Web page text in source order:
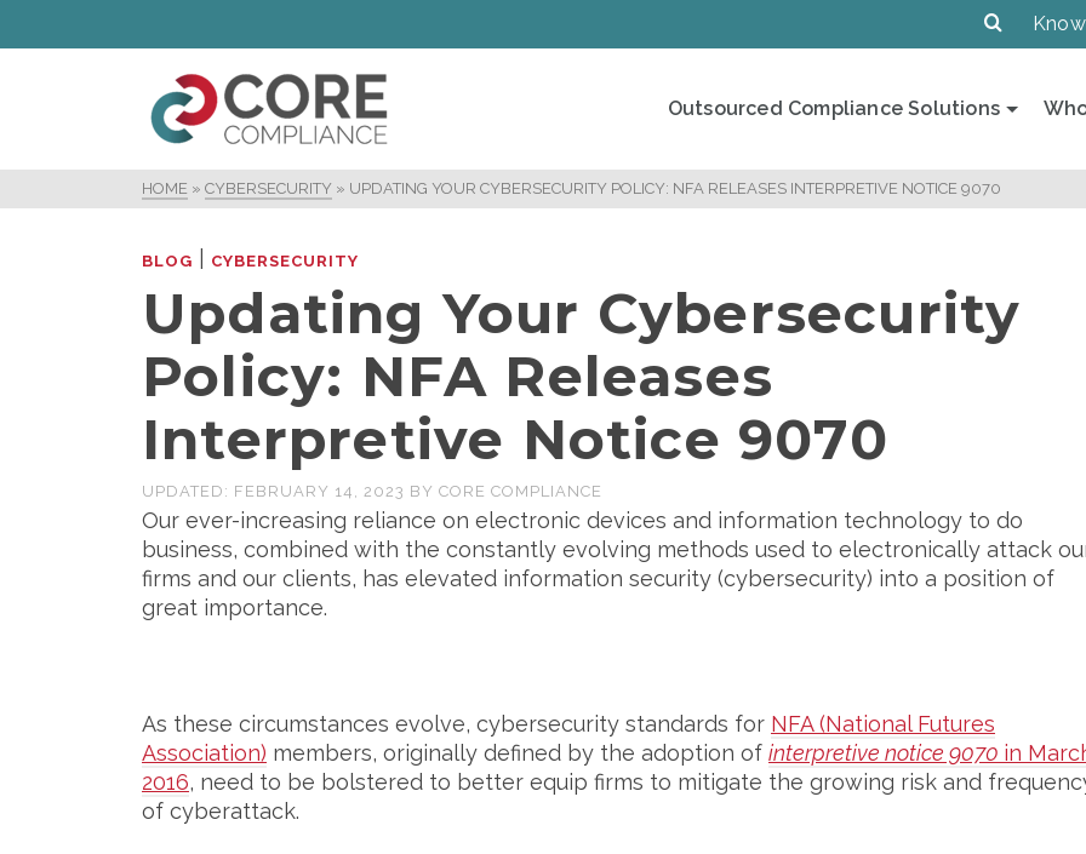
Outsourced Compliance Solutions
HOME » CYBERSECURITY » UPDATING YOUR CYBERSECURITY POLICY: NFA RELEASES INTERPRETIVE NOTICE 9070
BLOG CYBERSECURITY
Updating Your Cybersecurity
Policy: NFA Releases
Interpretive Notice 9070
UPDATED: FEBRUARY 14, 2023 BY CORE COMPLIANCE
Our ever-increasing reliance on electronic devices and information technology to do
business, combined with the constantly evolving methods used to electronically attack
firms and our clients, has elevated information security (cybersecurity) into a position of
great importance.
As these circumstances evolve, cybersecurity standards for NFA (National Futures
Association) members, originally defined by the adoption of interpretive notice 9070 in
2016, need to be bolstered to better equip firms to mitigate the growing risk and
of cyberattack.